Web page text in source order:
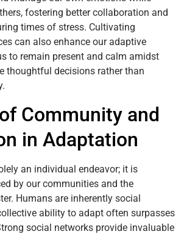
fostering better collaboration and
times of stress. Cultivating
can also enhance our adaptive
to remain present and calm amidst
thoughtful decisions rather than
Community and
in Adaptation
an individual endeavor; it is
by our communities and the
Humans are inherently social
ability to adapt often surpasses
social networks provide invaluable